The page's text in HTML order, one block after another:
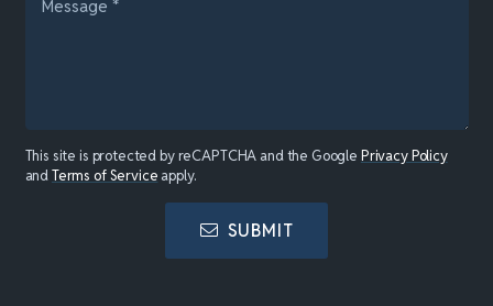
This site is protected by reCAPTCHA and the Google Privacy Policy
andTerms of Service apply.
SUBMIT